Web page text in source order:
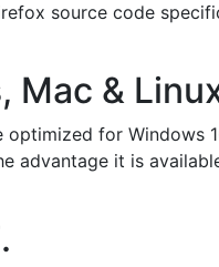
source code
Mac &
for Windows
advantage it is